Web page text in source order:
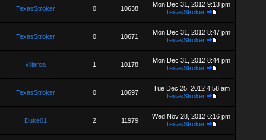
TexasStroker 0 10638
Mon Dec 31, 2012 9:13 pm
TexasStroker
TexasStroker 0 10671
Mon Dec 31, 2012 8:47 pm
TexasStroker
villaroa 1 10178
Mon Dec 31, 2012 8:44 pm
TexasStroker
TexasStroker 0 10697
Tue Dec 25, 2012 4:58 am
TexasStroker
Duke01 2 11979
Wed Nov 28, 2012 6:16 pm
TexasStroker